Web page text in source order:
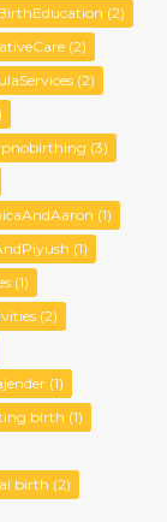
(2)
(2)
(2)
(3)
(1)
(1)
(1)
(2)
(1)
birth (1)
birth (2)